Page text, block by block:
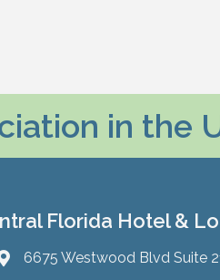
in the
Florida Hotel &
6675 Westwood Blvd Suite